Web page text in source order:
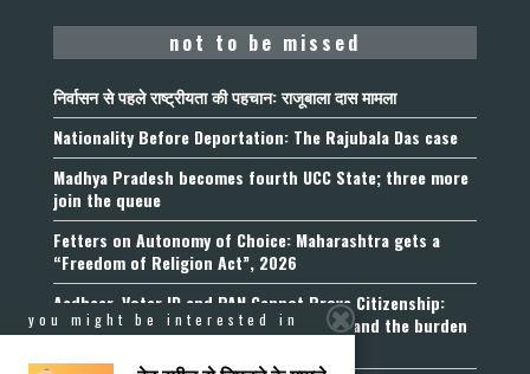
not to be missed
निर्वासन से पहले राष्ट्रीयता की पहचान: राजूबाला दास मामला
Nationality Before Deportation: The Rajubala Das case
Madhya Pradesh becomes fourth UCC State; three more
join the queue
Fetters on Autonomy of Choice: Maharashtra gets a
“Freedom of Religion Act”, 2026
Aadhaar, Voter ID and PAN Cannot Prove Citizenship:
Calcutta High Court’s Foreigners Order and the burden
you might be interested in